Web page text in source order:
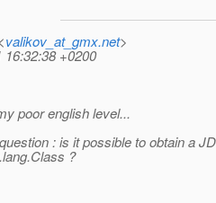
valikov_at_gmx.net>
16:32:38 +0200
poor english level...
: is it possible to obtain a
?